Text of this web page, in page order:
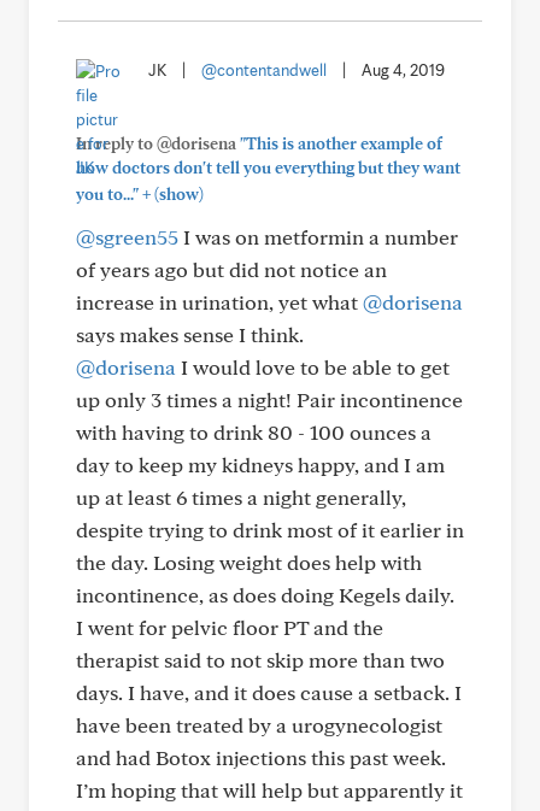
JK @contentandwell Aug 4, 2019
In reply to @dorisena "This is another example of
how doctors don't tell you everything but they want
you to..."+(show)
@sgreen55I was on metformin a number
of years ago but did not notice an
increase in urination, yet what@dorisena
says makes sense I think.
@dorisena I would love to be able to get
up only 3 times a night! Pair incontinence
with having to drink 80 - 100 ounces a
day to keep my kidneys happy, and I am
up at least 6 times a night generally,
despite trying to drink most of it earlier in
the day. Losing weight does help with
incontinence, as does doing Kegels daily.
I went for pelvic floor PT and the
therapist said to not skip more than two
days. I have, and it does cause a setback. I
have been treated by a urogynecologist
and had Botox injections this past week.
I’m hoping that will help but apparently it